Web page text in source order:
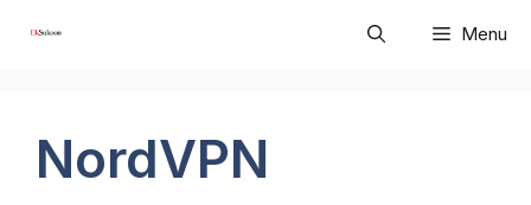
Menu
NordVPN